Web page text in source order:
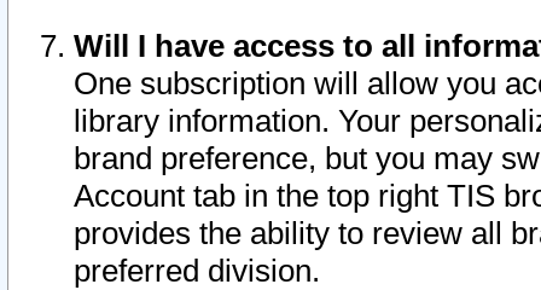
Will I have access to all
One subscription will allow you
library information. Your
brand preference, but you may
Account tab in the top right TIS
provides the ability to review all
preferred division.